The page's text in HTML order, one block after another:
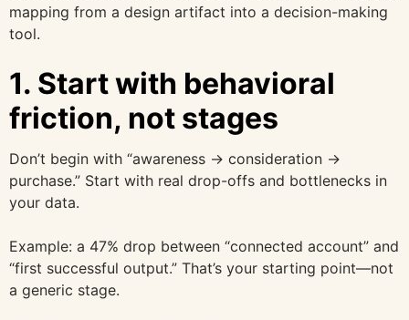
mapping from a design artifact into a decision-making
tool.
1. Start with behavioral
friction, not stages
Don’t begin with “awareness → consideration →
purchase.” Start with real drop-offs and bottlenecks in
your data.
Example: a 47% drop between “connected account” and
“first successful output.” That’s your starting point—not
a generic stage.